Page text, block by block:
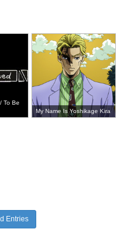
To Be
My Name Is Yoshikage Kira
Entries